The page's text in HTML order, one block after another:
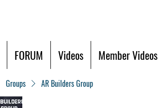
FORUM Videos Member Videos
Groups AR Builders Group